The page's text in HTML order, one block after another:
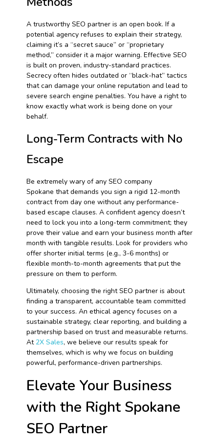
A trustworthy SEO partner is an open book. If a
potential agency refuses to explain their strategy,
claiming it’s a “secret sauce” or “proprietary
method,” consider it a major warning. Effective SEO
is built on proven, industry-standard practices.
Secrecy often hides outdated or “black-hat” tactics
that can damage your online reputation and lead to
severe search engine penalties. You have a right to
know exactly what work is being done on your
behalf.
Long-Term Contracts with No
Escape
Be extremely wary of any SEO company
Spokane that demands you sign a rigid 12-month
contract from day one without any performance-
based escape clauses. A confident agency doesn’t
need to lock you into a long-term commitment; they
prove their value and earn your business month after
month with tangible results. Look for providers who
offer shorter initial terms (e.g., 3-6 months) or
flexible month-to-month agreements that put the
pressure on them to perform.
Ultimately, choosing the right SEO partner is about
finding a transparent, accountable team committed
to your success. An ethical agency focuses on a
sustainable strategy, clear reporting, and building a
partnership based on trust and measurable returns.
At 2X Sales, we believe our results speak for
themselves, which is why we focus on building
powerful, performance-driven partnerships.
Elevate Your Business
with the Right Spokane
SEO Partner